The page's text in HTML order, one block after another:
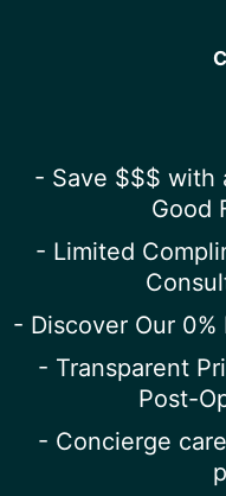
- Save $$$ with
Good
- Limited
- Discover Our
- Transparent
Post-
- Concierge